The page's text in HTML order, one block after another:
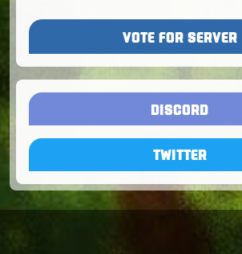
VOTE FOR SERVER
DISCORD
TWITTER